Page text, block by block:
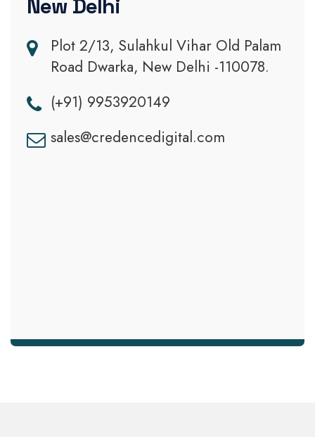
New Delhi
Plot 2/13, Sulahkul Vihar Old Palam
Road Dwarka, New Delhi -110078.
(+91) 9953920149
sales@credencedigital.com